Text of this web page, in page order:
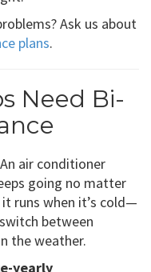
Ask us about
plans.
Need Bi-
air conditioner
going no matter
runs when it’s cold—
between
the weather.
yearly